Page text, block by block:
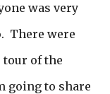
was very
There were
of the
going to share